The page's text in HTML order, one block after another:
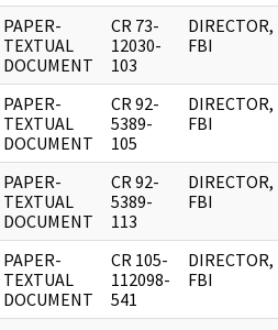
PAPER-
TEXTUAL
DOCUMENT
CR 73-
12030-
103
DIRECTOR,
FBI
PAPER-
TEXTUAL
DOCUMENT
CR 92-
5389-
105
DIRECTOR,
FBI
PAPER-
TEXTUAL
DOCUMENT
CR 92-
5389-
113
DIRECTOR,
FBI
PAPER-
TEXTUAL
DOCUMENT
CR 105-
112098-
541
DIRECTOR,
FBI